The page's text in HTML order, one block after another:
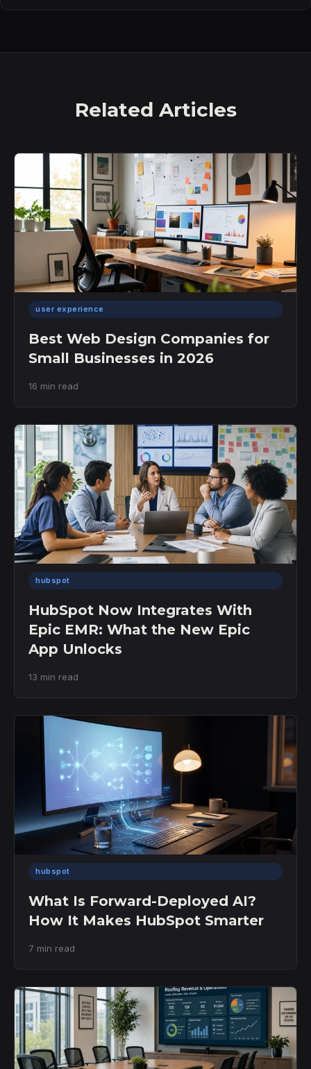
Related Articles
user experience
Best Web Design Companies for
Small Businesses in 2026
16 min read
hubspot
HubSpot Now Integrates With
Epic EMR: What the New Epic
App Unlocks
13 min read
hubspot
What Is Forward-Deployed AI?
How It Makes HubSpot Smarter
7 min read